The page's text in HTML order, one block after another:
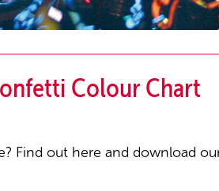
Colour Chart
Find out here and download